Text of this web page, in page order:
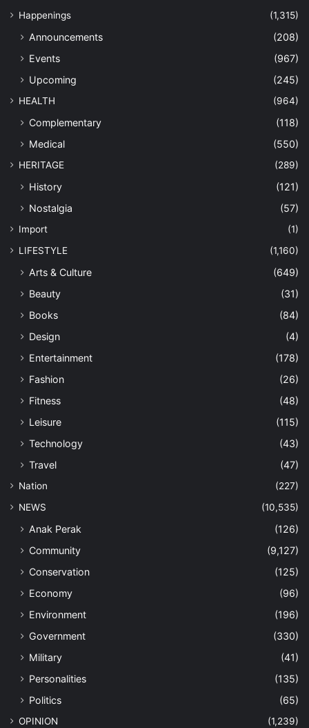
Happenings
(1,315)
Announcements
(208)
Events
(967)
Upcoming
(245)
HEALTH (964)
Complementary
(118)
Medical
(550)
HERITAGE (289)
History
(121)
Nostalgia
(57)
Import
(1)
LIFESTYLE
(1,160)
Arts & Culture
(649)
Beauty
(31)
Books
(84)
Design
(4)
Entertainment
(178)
Fashion
(26)
Fitness
(48)
Leisure
(115)
Technology
(43)
Travel
(47)
Nation
(227)
NEWS
(10,535)
Anak Perak
(126)
Community
(9,127)
Conservation
(125)
Economy
(96)
Environment
(196)
Government
(330)
Military
(41)
Personalities
(135)
Politics
(65)
OPINION (1,239)